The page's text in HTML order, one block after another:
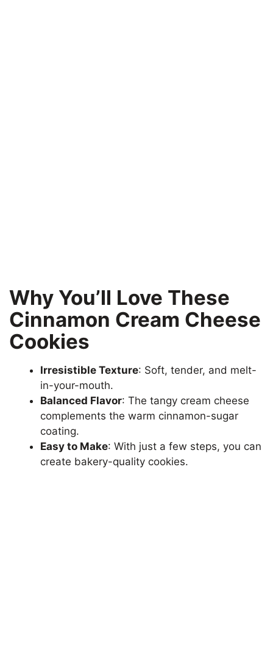
Why You’ll Love These
Cinnamon Cream Cheese
Cookies
Irresistible Texture: Soft, tender, and melt-
in-your-mouth.
Balanced Flavor: The tangy cream cheese
complements the warm cinnamon-sugar
coating.
Easy to Make: With just a few steps, you can
create bakery-quality cookies.